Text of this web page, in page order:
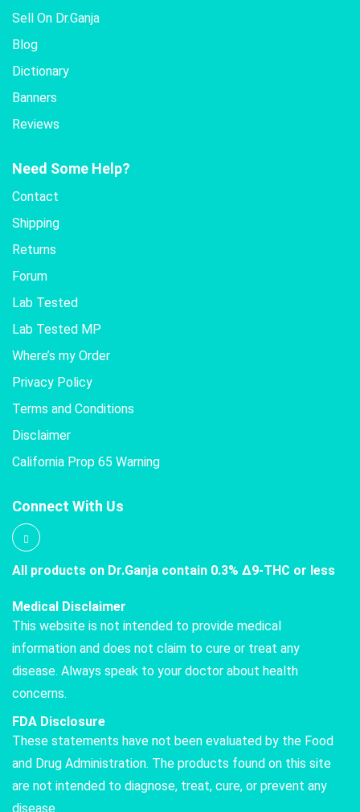
Sell On Dr.Ganja
Blog
Dictionary
Banners
Reviews
Need Some Help?
Contact
Shipping
Returns
Forum
Lab Tested
Lab Tested MP
Where’s my Order
Privacy Policy
Terms and Conditions
Disclaimer
California Prop 65 Warning
Connect With Us
All products on Dr.Ganja contain 0.3% Δ9-THC or less
Medical Disclaimer
This website is not intended to provide medical
information and does not claim to cure or treat any
disease. Always speak to your doctor about health
concerns.
FDA Disclosure
These statements have not been evaluated by the Food
and Drug Administration. The products found on this site
are not intended to diagnose, treat, cure, or prevent any
disease.